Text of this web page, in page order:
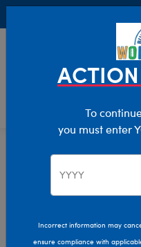
Stuffed Animals
To
you must enter
Incorrect information may
ensure compliance with